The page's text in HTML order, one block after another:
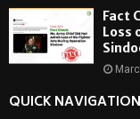
Fact
Loss
QUICK NAVIGATION